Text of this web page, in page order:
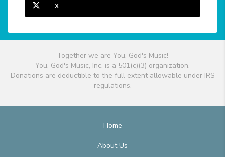
X
Together we are You, God's Music!
You, God's Music, Inc. is a 501(c)(3) organization.
Donations are deductible to the full extent allowable under IRS
regulations.
Home
About Us